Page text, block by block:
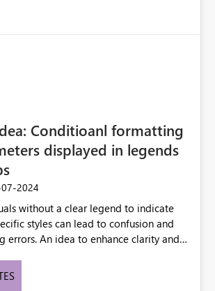
Conditioanl formatting
displayed in legends
2024
without a clear legend to indicate
styles can lead to confusion and
errors. An idea to enhance clarity and
colors, patterns, and other visual